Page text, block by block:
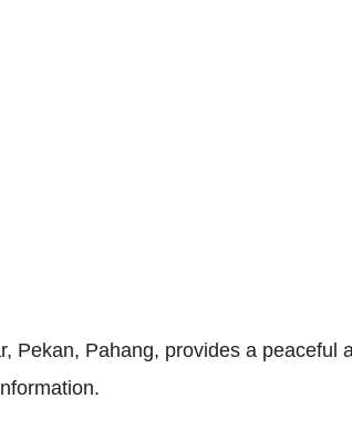
Pekan, Pahang, provides a